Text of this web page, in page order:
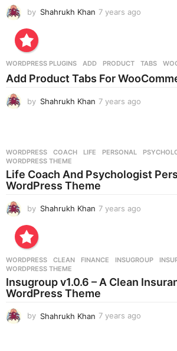
by Shahrukh Khan 7 years ago
s
a
WORDPRESS PLUGINS ADD ,PRODUCT ,TABS ,
Add Product Tabs For
by Shahrukh Khan 7 years ago
s
a
g
WORDPRESS COACH ,LIFE ,PERSONAL ,
WORDPRESS THEME
Life Coach And Psychologist
WordPress Theme
by Shahrukh Khan 7 years ago
s
g
WORDPRESS CLEAN ,FINANCE ,INSUGROUP ,
WORDPRESS THEME
Insugroup v1.0.6 – A Clean
WordPress Theme
by Shahrukh Khan 7 years ago